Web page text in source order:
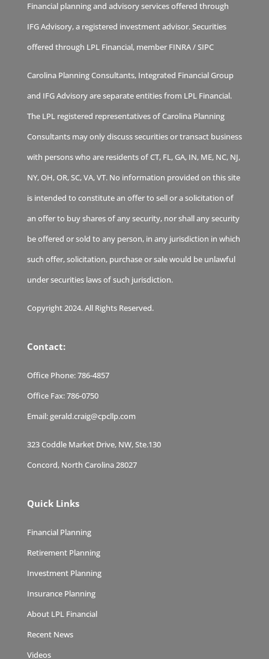
Financial planning and advisory services offered through
IFG Advisory, a registered investment advisor. Securities
offered through LPL Financial, member FINRA/SIPC
Carolina Planning Consultants, Integrated Financial Group
and IFG Advisory are separate entities from LPL Financial.
The LPL registered representatives of Carolina Planning
Consultants may only discuss securities or transact business
with persons who are residents of CT, FL, GA, IN, ME, NC, NJ,
NY, OH, OR, SC, VA, VT. No information provided on this site
is intended to constitute an offer to sell or a solicitation of
an offer to buy shares of any security, nor shall any security
be offered or sold to any person, in any jurisdiction in which
such offer, solicitation, purchase or sale would be unlawful
under securities laws of such jurisdiction.
Copyright 2024. All Rights Reserved.
Contact:
Office Phone:786-4857
Office Fax:786-0750
Email:gerald.craig@cpcllp.com
323 Coddle Market Drive, NW, Ste.130
Concord, North Carolina 28027
Quick Links
Financial Planning
Retirement Planning
Investment Planning
Insurance Planning
About LPL Financial
Recent News
Videos